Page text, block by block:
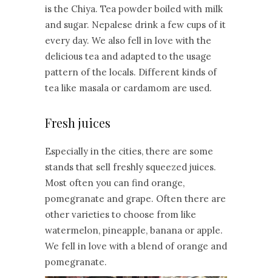
is the Chiya. Tea powder boiled with milk
and sugar. Nepalese drink a few cups of it
every day. We also fell in love with the
delicious tea and adapted to the usage
pattern of the locals. Different kinds of
tea like masala or cardamom are used.
Fresh juices
Especially in the cities, there are some
stands that sell freshly squeezed juices.
Most often you can find orange,
pomegranate and grape. Often there are
other varieties to choose from like
watermelon, pineapple, banana or apple.
We fell in love with a blend of orange and
pomegranate.